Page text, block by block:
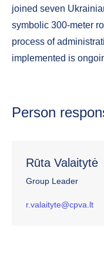
joined seven
symbolic 300-meter
process of
implemented is
Person
Rūta Valaitytė
Group Leader
r.valaityte@cpva.lt